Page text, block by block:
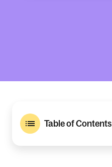
Table of Contents